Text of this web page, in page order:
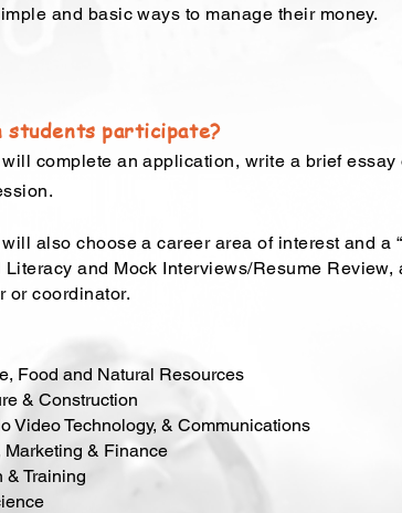
and basic ways to manage their money.
students participate?
complete an application, write a brief
also choose a career area of interest and a
and Mock Interviews/Resume
or coordinator.
Food and Natural Resources
& Construction
Video Technology, & Communications
Marketing & Finance
& Training